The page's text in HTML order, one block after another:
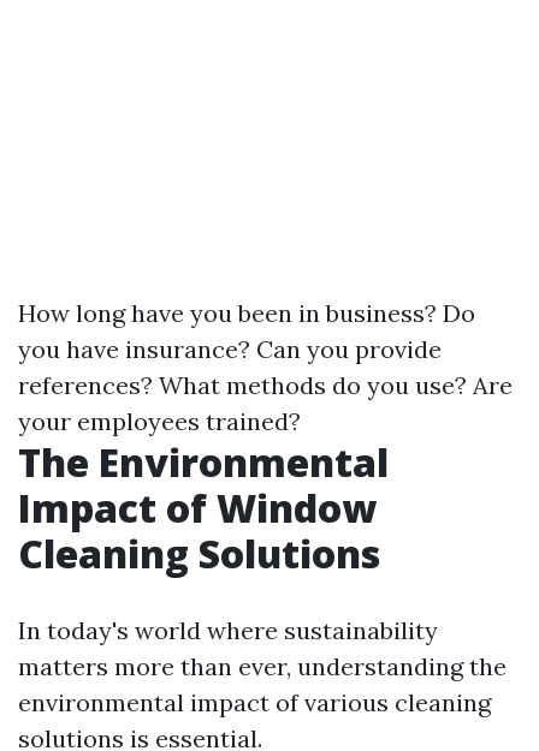
How long have you been in business? Do
you have insurance? Can you provide
references? What methods do you use? Are
your employees trained?
The Environmental
Impact of Window
Cleaning Solutions
In today's world where sustainability
matters more than ever, understanding the
environmental impact of various cleaning
solutions is essential.